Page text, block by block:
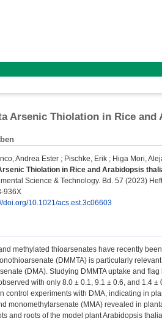
Arsenic Thiolation in Rice and
Andrea Ester ; Pischke, Erik ; Higa Mori,
Thiolation in Rice and Arabidopsis
Science & Technology. Bd. 57 (2023)
936X
doi.org/10.1021/acs.est.3c06603
methylated thioarsenates have recently
(DMMTA) is particularly
(DMA). Studying DMMTA uptake and
with only 8.0 ± 0.1, 9.1 ± 0.6, and 1.4
control experiments with DMA, indicating in
monomethylarsenate (MMA) revealed in
and roots of the model plant Arabidopsis